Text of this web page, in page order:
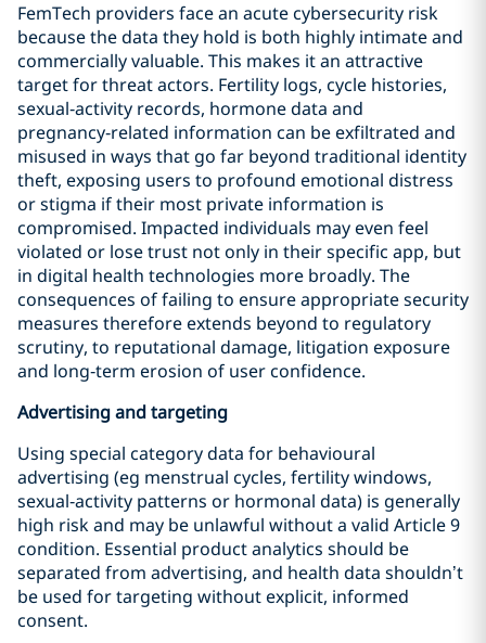
FemTech providers face an acute cybersecurity risk
because the data they hold is both highly intimate and
commercially valuable. This makes it an attractive
target for threat actors. Fertility logs, cycle histories,
sexual‑activity records, hormone data and
pregnancy‑related information can be exfiltrated and
misused in ways that go far beyond traditional identity
theft, exposing users to profound emotional distress
or stigma if their most private information is
compromised. Impacted individuals may even feel
violated or lose trust not only in their specific app, but
in digital health technologies more broadly. The
consequences of failing to ensure appropriate security
measures therefore extends beyond to regulatory
scrutiny, to reputational damage, litigation exposure
and long‑term erosion of user confidence.
Advertising and targeting
Using special category data for behavioural
advertising (eg menstrual cycles, fertility windows,
sexual‑activity patterns or hormonal data) is generally
high risk and may be unlawful without a valid Article 9
condition. Essential product analytics should be
separated from advertising, and health data shouldn’t
be used for targeting without explicit, informed
consent.